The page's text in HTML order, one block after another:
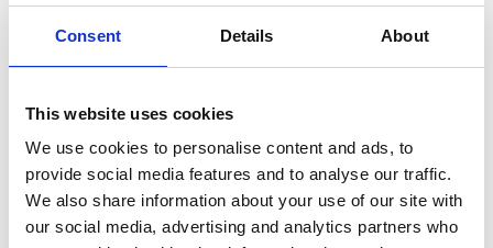
Consent Details About
This website uses cookies
We use cookies to personalise content and ads, to
provide social media features and to analyse our traffic.
We also share information about your use of our site with
our social media, advertising and analytics partners who
What Drives Orion’s Long-Term
Capability?